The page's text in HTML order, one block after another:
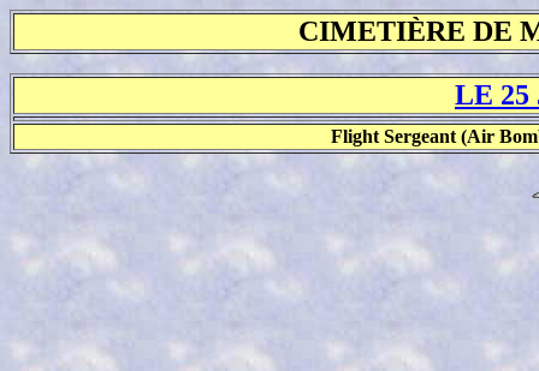
CIMETIÈRE DE
LE 25
Flight Sergeant (Air